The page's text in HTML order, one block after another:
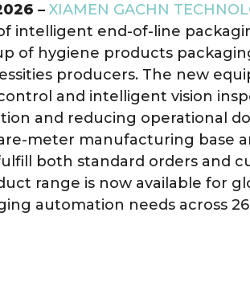
– XIAMEN GACHN
intelligent end-of-line
of hygiene products
producers. The new
and intelligent vision
and reducing operational
meter manufacturing base
both standard orders and
range is now available for
automation needs across